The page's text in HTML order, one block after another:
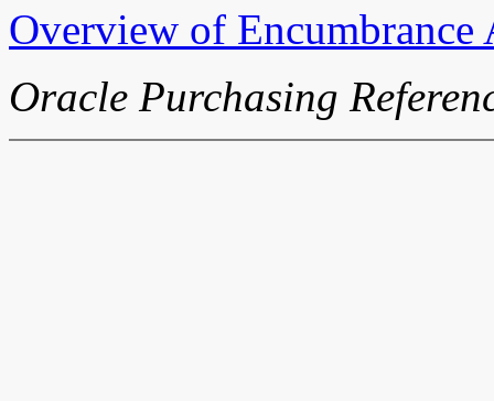
Overview of Encumbrance
Oracle Purchasing